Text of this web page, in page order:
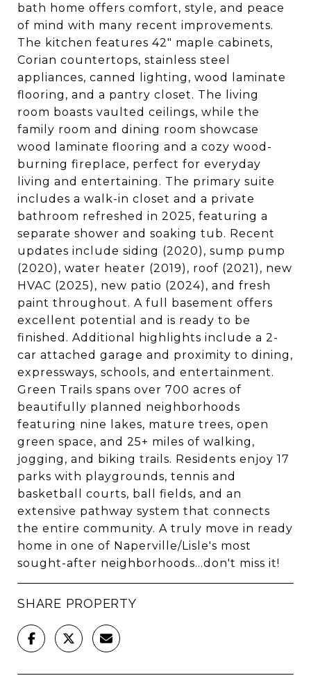
bath home offers comfort, style, and peace
of mind with many recent improvements.
The kitchen features 42" maple cabinets,
Corian countertops, stainless steel
appliances, canned lighting, wood laminate
flooring, and a pantry closet. The living
room boasts vaulted ceilings, while the
family room and dining room showcase
wood laminate flooring and a cozy wood-
burning fireplace, perfect for everyday
living and entertaining. The primary suite
includes a walk-in closet and a private
bathroom refreshed in 2025, featuring a
separate shower and soaking tub. Recent
updates include siding (2020), sump pump
(2020), water heater (2019), roof (2021), new
HVAC (2025), new patio (2024), and fresh
paint throughout. A full basement offers
excellent potential and is ready to be
finished. Additional highlights include a 2-
car attached garage and proximity to dining,
expressways, schools, and entertainment.
Green Trails spans over 700 acres of
beautifully planned neighborhoods
featuring nine lakes, mature trees, open
green space, and 25+ miles of walking,
jogging, and biking trails. Residents enjoy 17
parks with playgrounds, tennis and
basketball courts, ball fields, and an
extensive pathway system that connects
the entire community. A truly move in ready
home in one of Naperville/Lisle's most
sought-after neighborhoods...don't miss it!
SHARE PROPERTY